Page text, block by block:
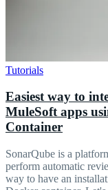
Tutorials
Easiest way to
MuleSoft apps
Container
SonarQube is a
perform automatic
way to have an